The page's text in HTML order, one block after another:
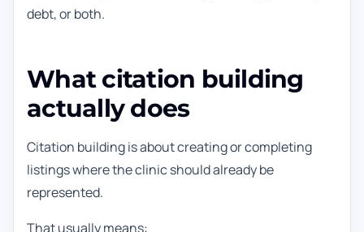
debt, or both.
What citation building
actually does
Citation building is about creating or completing
listings where the clinic should already be
represented.
That usually means: